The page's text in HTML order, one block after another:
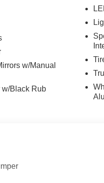
w/Manual
w/Black Rub